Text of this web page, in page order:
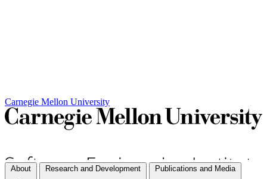
Carnegie Mellon University
About Research and Development Publications and Media